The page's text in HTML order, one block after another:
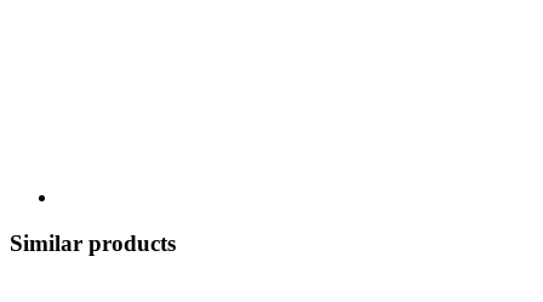
Similar products